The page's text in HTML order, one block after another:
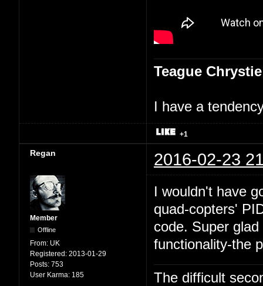
Teague Chrystie
I have a
+1
Regan 2016-02-23
Member
Offline
From: UK
Registered: 2013-01-29
Posts: 753
User Karma: 185
I wouldn't have
quad-copters'
code. Super
functionality-the
The difficult